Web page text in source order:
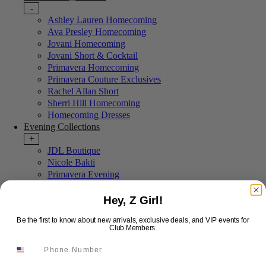
-
Ashley Lauren Homecoming
Ava Presley Homecoming
Jovani Homecoming
Jovani Short & Cocktail
Primavera Homecoming
Primavera Couture Exclusives
Rachel Allan Short
Sherri Hill Homecoming
Homecoming Dresses
Evening Collections
+
JDL Boutique
Nicole Bakti
Primavera Evening
Last Chance Sale
Hey, Z Girl!
Be the first to know about new arrivals, exclusive deals, and VIP events for
Club Members.